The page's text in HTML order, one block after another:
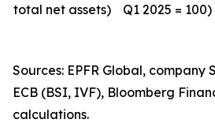
total net assets)
Q1 2025 = 100)
Sources: EPFR Global, company
ECB (BSI, IVF), Bloomberg
calculations.